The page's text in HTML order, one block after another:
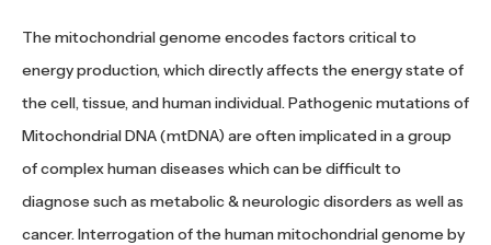
The mitochondrial genome encodes factors critical to
energy production, which directly affects the energy state of
the cell, tissue, and human individual. Pathogenic mutations of
Mitochondrial DNA (mtDNA) are often implicated in a group
of complex human diseases which can be difficult to
diagnose such as metabolic & neurologic disorders as well as
cancer. Interrogation of the human mitochondrial genome by